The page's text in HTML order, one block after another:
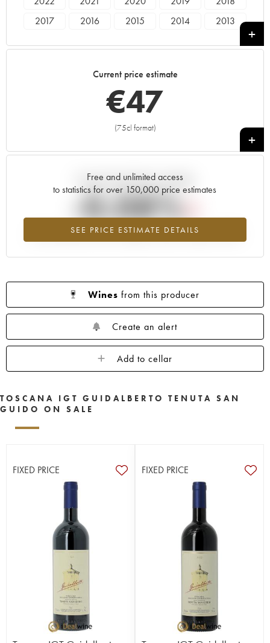
2017
2016 2015 2014
2013
2000
Current price estimate
€47
(75cl format)
+
Free and unlimited access
to statistics for over 150,000 price estimates
SEE PRICE ESTIMATE DETAILS
Current trend of price estimate
-0.08%
Lowest trend for the 2007 vintage from 2026 in relation to 2025
Wines from this producer
Create an alert
Add to cellar
TOSCANA IGT GUIDALBERTO TENUTA SAN
GUIDO ON SALE
FIXED PRICE FIXED PRICE